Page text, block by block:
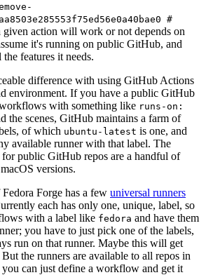
#
given action will work or not depends on
it's running on public GitHub, and
features it needs.
difference with using GitHub Actions
environment. If you have a public GitHub
with something like runs-on:
the scenes, GitHub maintains a farm of
of which ubuntu-latest is one, and
available runner with that label. The
for public GitHub repos are a handful of
versions.
Forge has a few universal runners
each has only one, unique, label, so
with a label like fedora and have them
you have to just pick one of the labels,
run on that runner. Maybe this will get
the runners are available to all repos in
you can just define a workflow and get it